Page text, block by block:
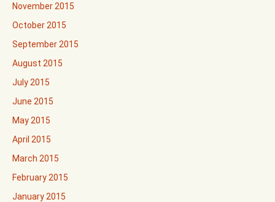
November 2015
October 2015
September 2015
August 2015
July 2015
June 2015
May 2015
April 2015
March 2015
February 2015
January 2015